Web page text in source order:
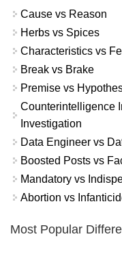
Cause vs Reason
Herbs vs Spices
Characteristics vs
Break vs Brake
Premise vs
Counterintelligence
Investigation
Data Engineer vs
Boosted Posts vs
Mandatory vs
Abortion vs
Most Popular